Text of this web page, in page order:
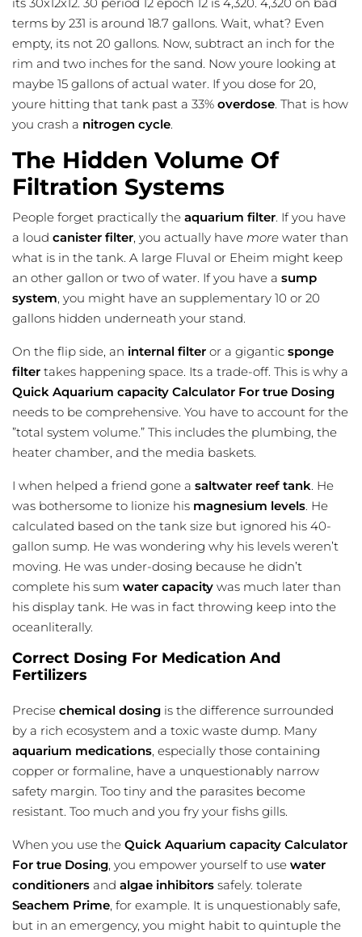
terms by 231 is around 18.7 gallons. Wait, what? Even
empty, its not 20 gallons. Now, subtract an inch for the
rim and two inches for the sand. Now youre looking at
maybe 15 gallons of actual water. If you dose for 20,
youre hitting that tank past a 33% overdose. That is how
you crash a nitrogen cycle.
The Hidden Volume Of
Filtration Systems
People forget practically the aquarium filter. If you have
a loud canister filter, you actually have more water than
what is in the tank. A large Fluval or Eheim might keep
an other gallon or two of water. If you have a sump
system, you might have an supplementary 10 or 20
gallons hidden underneath your stand.
On the flip side, an internal filter or a gigantic sponge
filter takes happening space. Its a trade-off. This is why a
Quick Aquarium capacity Calculator For true Dosing
needs to be comprehensive. You have to account for the
”total system volume.” This includes the plumbing, the
heater chamber, and the media baskets.
I when helped a friend gone a saltwater reef tank. He
was bothersome to lionize his magnesium levels. He
calculated based on the tank size but ignored his 40-
gallon sump. He was wondering why his levels weren’t
moving. He was under-dosing because he didn’t
complete his sum water capacity was much later than
his display tank. He was in fact throwing keep into the
oceanliterally.
Correct Dosing For Medication And
Fertilizers
Precise chemical dosing is the difference surrounded
by a rich ecosystem and a toxic waste dump. Many
aquarium medications, especially those containing
copper or formaline, have a unquestionably narrow
safety margin. Too tiny and the parasites become
resistant. Too much and you fry your fishs gills.
When you use the Quick Aquarium capacity Calculator
For true Dosing, you empower yourself to use water
conditioners and algae inhibitors safely. tolerate
Seachem Prime, for example. It is unquestionably safe,
but in an emergency, you might habit to quintuple the